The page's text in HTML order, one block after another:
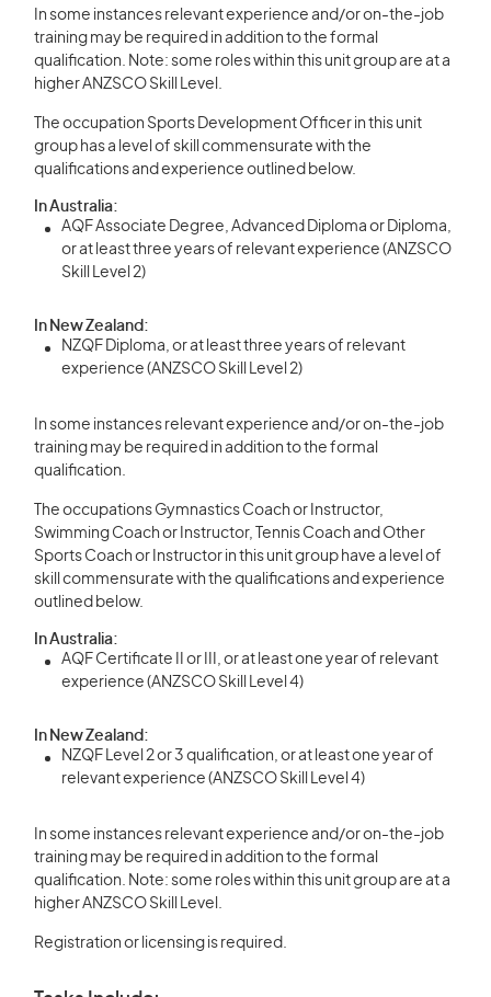
In some instances relevant experience and/or on-the-job
training may be required in addition to the formal
qualification. Note: some roles within this unit group are at a
higher ANZSCO Skill Level.
The occupation Sports Development Officer in this unit
group has a level of skill commensurate with the
qualifications and experience outlined below.
In Australia:
AQF Associate Degree, Advanced Diploma or Diploma,
or at least three years of relevant experience (ANZSCO
Skill Level 2)
In New Zealand:
NZQF Diploma, or at least three years of relevant
experience (ANZSCO Skill Level 2)
In some instances relevant experience and/or on-the-job
training may be required in addition to the formal
qualification.
The occupations Gymnastics Coach or Instructor,
Swimming Coach or Instructor, Tennis Coach and Other
Sports Coach or Instructor in this unit group have a level of
skill commensurate with the qualifications and experience
outlined below.
In Australia:
AQF Certificate II or III, or at least one year of relevant
experience (ANZSCO Skill Level 4)
In New Zealand:
NZQF Level 2 or 3 qualification, or at least one year of
relevant experience (ANZSCO Skill Level 4)
In some instances relevant experience and/or on-the-job
training may be required in addition to the formal
qualification. Note: some roles within this unit group are at a
higher ANZSCO Skill Level.
Registration or licensing is required.